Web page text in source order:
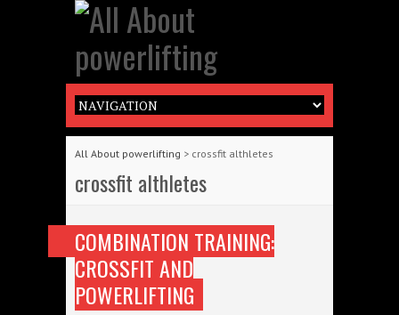
All About powerlifting > crossfit althletes
crossfit althletes
COMBINATION TRAINING:
CROSSFIT AND
POWERLIFTING